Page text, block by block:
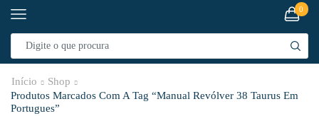
0
Início
Shop
Produtos Marcados Com A Tag “manual Revólver 38 Taurus Em
Portugues”